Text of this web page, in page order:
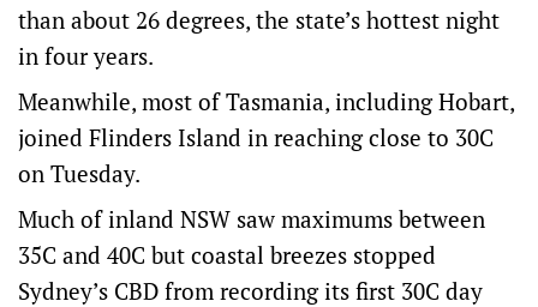
than about 26 degrees, the state’s hottest night
in four years.
Meanwhile, most of Tasmania, including Hobart,
joined Flinders Island in reaching close to 30C
on Tuesday.
Much of inland NSW saw maximums between
35C and 40C but coastal breezes stopped
Sydney’s CBD from recording its first 30C day